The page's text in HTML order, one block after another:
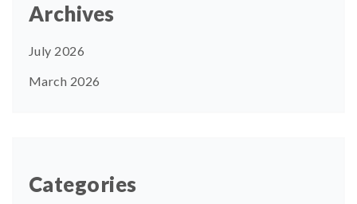
Archives
July 2026
March 2026
Categories